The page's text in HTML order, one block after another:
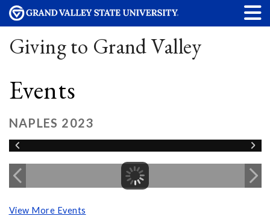
Giving to Grand Valley
Events
NAPLES 2023
View More Events